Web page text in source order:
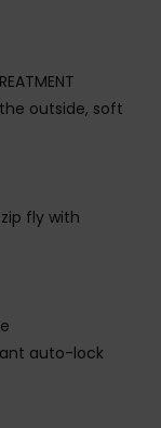
outside, soft
fly with
auto-lock